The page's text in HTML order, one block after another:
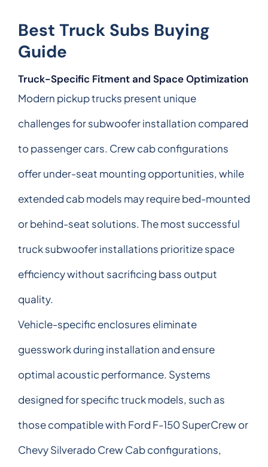
Best Truck Subs Buying
Guide
Truck-Specific Fitment and Space Optimization
Modern pickup trucks present unique
challenges for subwoofer installation compared
to passenger cars. Crew cab configurations
offer under-seat mounting opportunities, while
extended cab models may require bed-mounted
or behind-seat solutions. The most successful
truck subwoofer installations prioritize space
efficiency without sacrificing bass output
quality.
Vehicle-specific enclosures eliminate
guesswork during installation and ensure
optimal acoustic performance. Systems
designed for specific truck models, such as
those compatible with Ford F-150 SuperCrew or
Chevy Silverado Crew Cab configurations,